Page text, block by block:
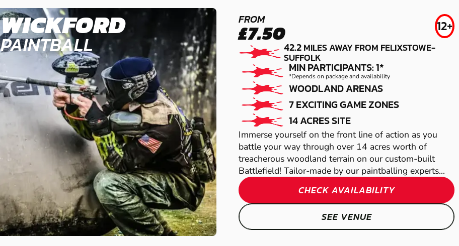
WICKFORD
PAINTBALL
FROM
£7.50 12+
42.2MILES AWAY FROM FELIXSTOWE-
SUFFOLK
MIN PARTICIPANTS: 1*
*Depends on package and availability
WOODLAND ARENAS
7 EXCITING GAME ZONES
14 ACRES SITE
Immerse yourself on the front line of action as you
battle your way through over 14 acres worth of
treacherous woodland terrain on our custom-built
Battlefield! Tailor-made by our paintballing experts...
CHECK AVAILABILITY
SEE VENUE
THETFORD
LASER COMBAT
SNETTERTON
AIRSOFT
THETFORD
LOW IMPACT
PAINTBALL
CHELMSFORD
GEL BLASTER